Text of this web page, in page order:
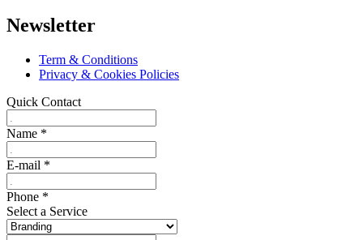
Newsletter
Term & Conditions
Privacy & Cookies Policies
Quick Contact
Name *
E-mail *
Phone *
Select a Service